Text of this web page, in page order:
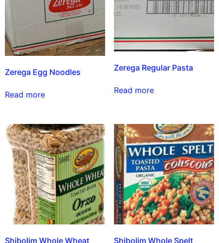
Zerega Egg Noodles
Read more
Zerega Regular Pasta
Read more
Shibolim Whole Wheat
Shibolim Whole Spelt